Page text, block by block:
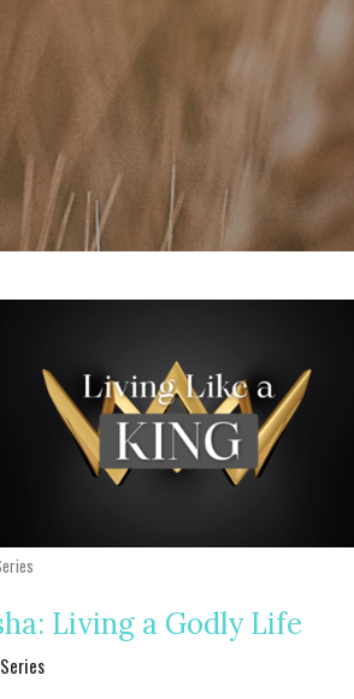
Living a Godly Life